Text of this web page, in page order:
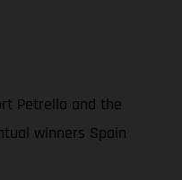
Petrella and the
winners Spain